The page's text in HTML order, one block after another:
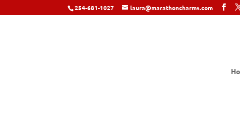
254-681-1027 laura@marathoncharms.com